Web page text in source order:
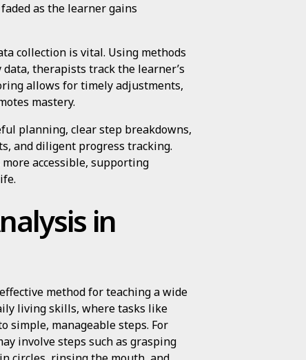
as the learner gains
collection is vital. Using methods
therapists track the learner’s
allows for timely adjustments,
mastery.
planning, clear step breakdowns,
and diligent progress tracking.
accessible, supporting
in
method for teaching a wide
living skills, where tasks like
simple, manageable steps. For
involve steps such as grasping